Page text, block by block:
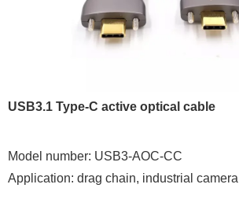
USB3.1 Type-C active optical cable
Model number: USB3-AOC-CC
Application: drag chain, industrial camera